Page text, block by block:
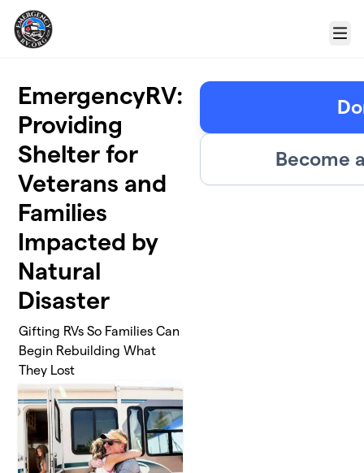
Skip to main content
Menu
EmergencyRV:
Providing
Shelter for
Veterans and
Families
Impacted by
Natural
Disaster
Gifting RVs So Families Can
Begin Rebuilding What
They Lost
Become